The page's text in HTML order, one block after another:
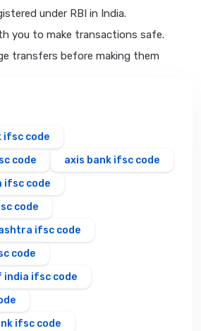
under RBI in India.
you to make transactions safe.
transfers before making them
ifsc code
code
axis bank ifsc code
ifsc code
code
ifsc code
code
india ifsc code
ifsc code